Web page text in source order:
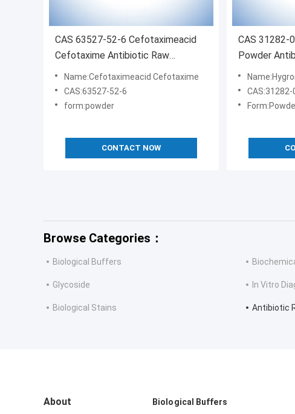
CAS 63527-52-6 Cefotaximeacid
Cefotaxime Antibiotic Raw
Materials
Name:Cefotaximeacid Cefotaxime
CAS:63527-52-6
form:powder
CONTACT NOW
CAS 31282-
Powder
Ethanol
CAS:31282-
Browse Categories：
Biological Buffers
Glycoside In Vitro
Biological Stains Antibiotic
About Biological Buffers